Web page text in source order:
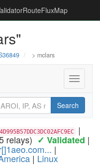
RouteFluxMap
> mclars
Toggle
Search
|
relays) ✓ Validated |
|
| Linux